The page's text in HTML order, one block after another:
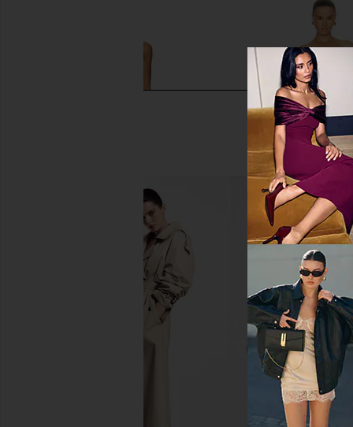
NBD Veronica Jumpsuit Gown in
LOBA Lucienne Lace
Black
LOBA
£186.50